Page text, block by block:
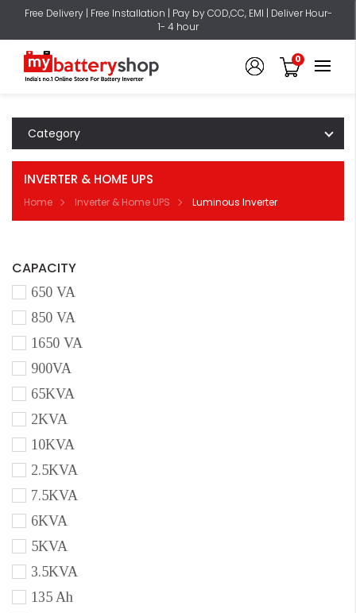
Free Delivery | Free Installation | Pay by COD,CC, EMI | Deliver Hour-
1- 4 hour
0
Category
INVERTER & HOME UPS
Home Inverter & Home UPS Luminous Inverter
CAPACITY
650 VA
850 VA
1650 VA
900VA
65KVA
2KVA
10KVA
2.5KVA
7.5KVA
6KVA
5KVA
3.5KVA
135 Ah